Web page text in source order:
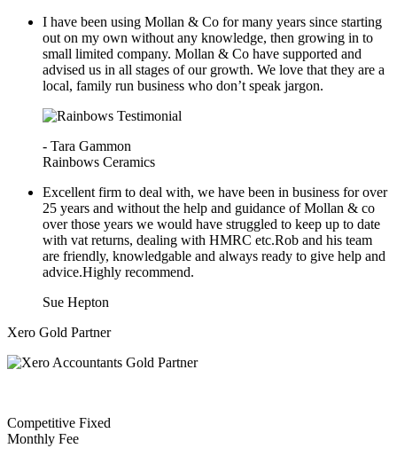
I have been using Mollan & Co for many years since starting
out on my own without any knowledge, then growing in to
small limited company. Mollan & Co have supported and
advised us in all stages of our growth. We love that they are a
local, family run business who don’t speak jargon.
- Tara Gammon
Rainbows Ceramics
Excellent firm to deal with, we have been in business for over
25 years and without the help and guidance of Mollan & co
over those years we would have struggled to keep up to date
with vat returns, dealing with HMRC etc.Rob and his team
are friendly, knowledgable and always ready to give help and
advice.Highly recommend.
Sue Hepton
Xero Gold Partner
Competitive Fixed
Monthly Fee